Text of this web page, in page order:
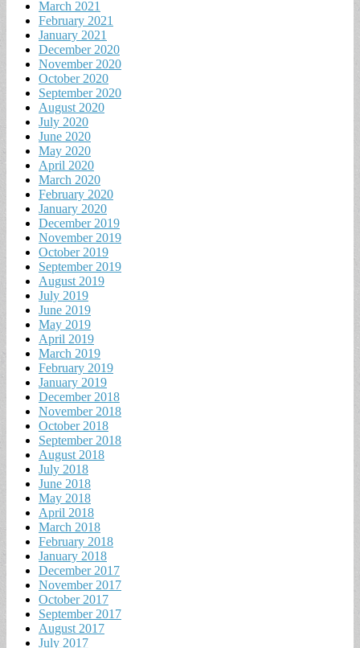
March 2021
February 2021
January 2021
December 2020
November 2020
October 2020
September 2020
August 2020
July 2020
June 2020
May 2020
April 2020
March 2020
February 2020
January 2020
December 2019
November 2019
October 2019
September 2019
August 2019
July 2019
June 2019
May 2019
April 2019
March 2019
February 2019
January 2019
December 2018
November 2018
October 2018
September 2018
August 2018
July 2018
June 2018
May 2018
April 2018
March 2018
February 2018
January 2018
December 2017
November 2017
October 2017
September 2017
August 2017
July 2017